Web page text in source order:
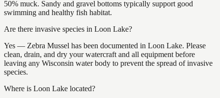
50% muck. Sandy and gravel bottoms typically support good
swimming and healthy fish habitat.
Are there invasive species in Loon Lake?
Yes — Zebra Mussel has been documented in Loon Lake. Please
clean, drain, and dry your watercraft and all equipment before
leaving any Wisconsin water body to prevent the spread of invasive
species.
Where is Loon Lake located?